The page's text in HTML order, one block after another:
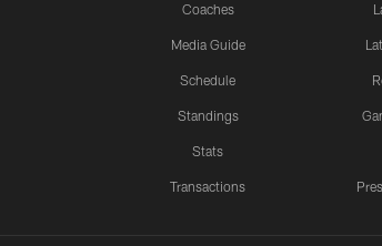
Coaches
Media Guide
Schedule
Standings
Stats
Transactions